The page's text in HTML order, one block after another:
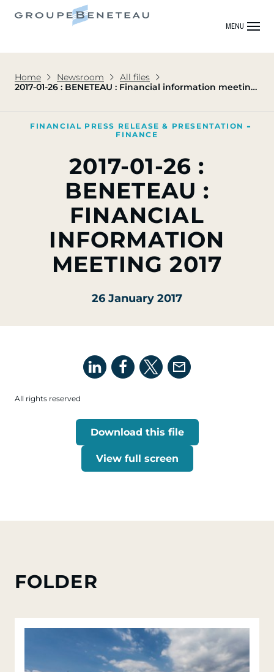
MENU
Home Newsroom
All files
2017-01-26 : BENETEAU : Financial information meeting
FINANCIAL PRESS RELEASE & PRESENTATION
FINANCE
2017-01-26 :
BENETEAU :
FINANCIAL
INFORMATION
MEETING 2017
26 January 2017
All rights reserved
Download this file
View full screen
FOLDER